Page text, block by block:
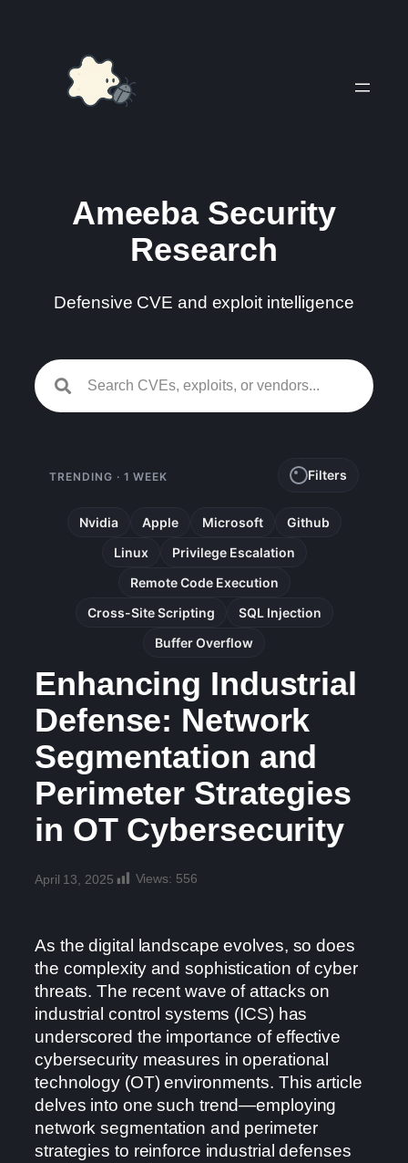
Ameeba Security
Research
Defensive CVE and exploit intelligence
TRENDING · 1 WEEK Filters
Nvidia Apple Microsoft
Github
Linux
Privilege Escalation
Remote Code Execution
Cross-Site Scripting
SQL Injection
Buffer Overflow
Enhancing Industrial
Defense: Network
Segmentation and
Perimeter Strategies
in OT Cybersecurity
April 13, 2025 Views: 556
As the digital landscape evolves, so does
the complexity and sophistication of cyber
threats. The recent wave of attacks on
industrial control systems (ICS) has
underscored the importance of effective
cybersecurity measures in operational
technology (OT) environments. This article
delves into one such trend—employing
network segmentation and perimeter
strategies to reinforce industrial defenses